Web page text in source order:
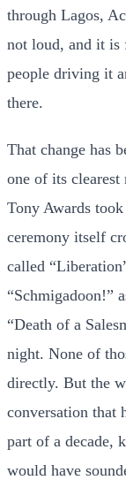
through Lagos,
not loud, and it is
people driving it
there.
That change has
one of its clearest
Tony Awards
ceremony itself
called
“Schmigadoon!”
“Death of a
night. None of
directly. But the
conversation that
part of a decade,
would have